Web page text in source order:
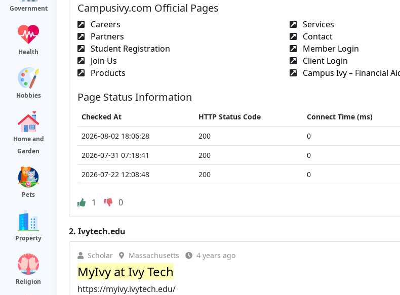
Government
Health
Hobbies
Home and
Garden
Pets
Property
Religion
Campusivy.com Official Pages
Careers
Services
Partners
Contact
Student Registration
Member Login
Join Us
Client Login
Products
Campus Ivy – Financial
Page Status Information
Checked At HTTP Status Code Connect Time (ms)
2026-08-02 18:06:28
200 0
2026-07-31 07:18:41
200 0
2026-07-22 12:08:48
200 0
1 0
2. Ivytech.edu
Scholar Massachusetts 4 years ago
MyIvy at Ivy Tech
https://myivy.ivytech.edu/